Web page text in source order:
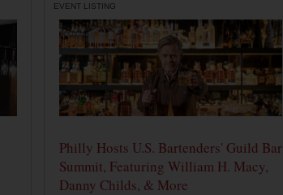
EVENT LISTING
Philly Hosts U.S. Bartenders' Guild Bar
Summit, Featuring William H. Macy,
Danny Childs, & More